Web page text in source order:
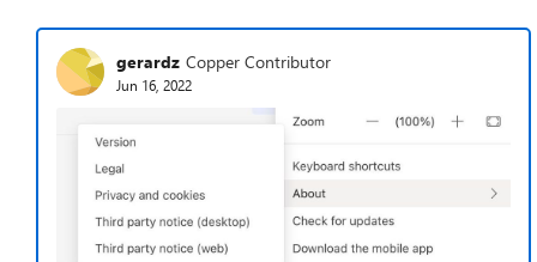
gerardz Copper Contributor
Jun 16, 2022